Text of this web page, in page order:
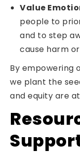
Value
people to
and to step
cause harm
By empowering
we plant the
and equity are